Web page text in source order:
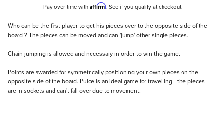
Pay over time with Affirm. See if you qualify at checkout.
Description
Who can be the first player to get his pieces over to the opposite side of the
board ? The pieces can be moved and can 'jump' other single pieces.
Chain jumping is allowed and necessary in order to win the game.
Points are awarded for symmetrically positioning your own pieces on the
opposite side of the board. Pulce is an ideal game for travelling - the pieces
are in sockets and can't fall over due to movement.